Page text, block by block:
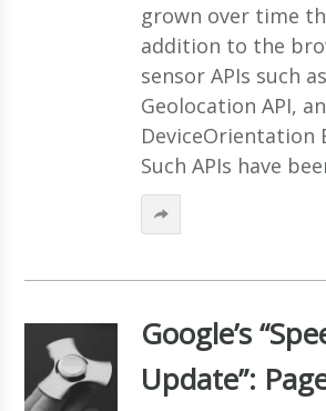
grown over time
addition to the
sensor APIs such
Geolocation API,
DeviceOrientation
Such APIs have
Google’s
Update”: